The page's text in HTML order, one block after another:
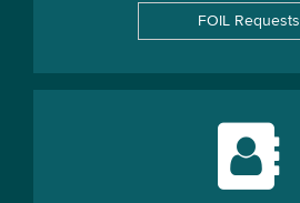
FOIL Requests